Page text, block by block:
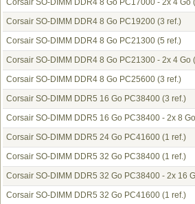
Corsair SO-DIMM DDR4 8 Go PC17000 - 2x 4 Go
Corsair SO-DIMM DDR4 8 Go PC19200 (3 ref.)
Corsair SO-DIMM DDR4 8 Go PC21300 (5 ref.)
Corsair SO-DIMM DDR4 8 Go PC21300 - 2x 4 Go
Corsair SO-DIMM DDR4 8 Go PC25600 (3 ref.)
Corsair SO-DIMM DDR5 16 Go PC38400 (3 ref.)
Corsair SO-DIMM DDR5 16 Go PC38400 - 2x 8 Go
Corsair SO-DIMM DDR5 24 Go PC41600 (1 ref.)
Corsair SO-DIMM DDR5 32 Go PC38400 (1 ref.)
Corsair SO-DIMM DDR5 32 Go PC38400 - 2x 16
Corsair SO-DIMM DDR5 32 Go PC41600 (1 ref.)